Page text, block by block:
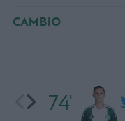
74'
CAMBIO